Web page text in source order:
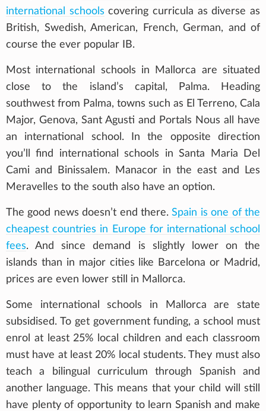
international schools covering curricula as diverse as
British, Swedish, American, French, German, and of
course the ever popular IB.
Most international schools in Mallorca are situated
close to the island’s capital, Palma. Heading
southwest from Palma, towns such as El Terreno, Cala
Major, Genova, Sant Agusti and Portals Nous all have
an international school. In the opposite direction
you’ll find international schools in Santa Maria Del
Cami and Binissalem. Manacor in the east and Les
Meravelles to the south also have an option.
The good news doesn’t end there.Spain is one of the
cheapest countries in Europe for international school
fees. And since demand is slightly lower on the
islands than in major cities like Barcelona or Madrid,
prices are even lower still in Mallorca.
Some international schools in Mallorca are state
subsidised. To get government funding, a school must
enrol at least 25% local children and each classroom
must have at least 20% local students. They must also
teach a bilingual curriculum through Spanish and
another language. This means that your child will still
have plenty of opportunity to learn Spanish and make